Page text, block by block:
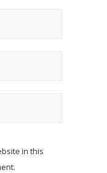
in this